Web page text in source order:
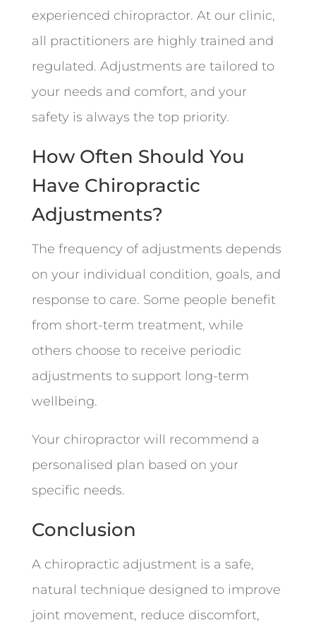
experienced chiropractor. At our clinic,
all practitioners are highly trained and
regulated. Adjustments are tailored to
your needs and comfort, and your
safety is always the top priority.
How Often Should You
Have Chiropractic
Adjustments?
The frequency of adjustments depends
on your individual condition, goals, and
response to care. Some people benefit
from short-term treatment, while
others choose to receive periodic
adjustments to support long-term
wellbeing.
Your chiropractor will recommend a
personalised plan based on your
specific needs.
Conclusion
A chiropractic adjustment is a safe,
natural technique designed to improve
joint movement, reduce discomfort,